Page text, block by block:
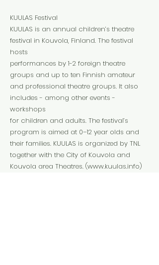
KUULAS Festival
KUULAS is an annual children’s theatre
festival in Kouvola, Finland. The festival
hosts
performances by 1-2 foreign theatre
groups and up to ten Finnish amateur
and professional theatre groups. It also
includes - among other events -
workshops
for children and adults. The festival’s
program is aimed at 0–12 year olds and
their families. KUULAS is organized by TNL
together with the City of Kouvola and
Kouvola area Theatres. (www.kuulas.info)